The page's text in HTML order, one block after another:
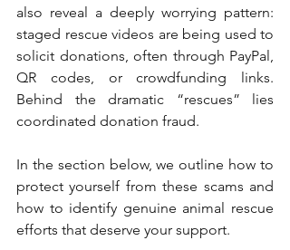
also reveal a deeply worrying pattern:
staged rescue videos are being used to
solicit donations, often through PayPal,
QR codes, or crowdfunding links.
Behind the dramatic “rescues” lies
coordinated donation fraud.
In the section below, we outline how to
protect yourself from these scams and
how to identify genuine animal rescue
efforts that deserve your support.